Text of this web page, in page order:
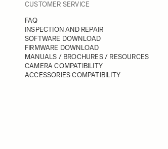
CUSTOMER SERVICE
FAQ
INSPECTION AND REPAIR
SOFTWARE DOWNLOAD
FIRMWARE DOWNLOAD
MANUALS / BROCHURES / RESOURCES
CAMERA COMPATIBILITY
ACCESSORIES COMPATIBILITY